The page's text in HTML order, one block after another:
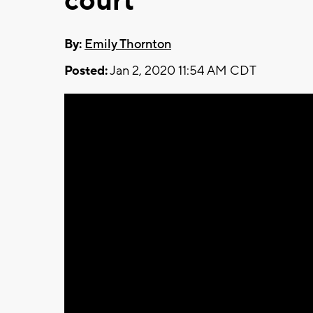
By: Emily Thornton
Posted:Jan 2, 2020 11:54 AM CDT